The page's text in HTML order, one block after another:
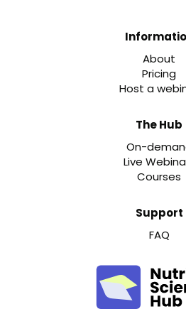
About
Pricing
Host a
The Hub
On-
Live
Courses
Support
FAQ